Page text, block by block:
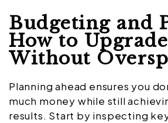
Budgeting and
How to Upgrade
Without
Planning ahead ensures you
much money while still
results. Start by inspecting